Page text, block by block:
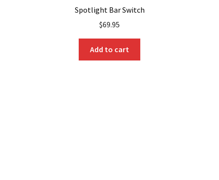
Spotlight Bar Switch
$69.95
Add to cart